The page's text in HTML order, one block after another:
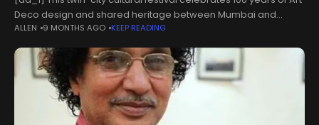
Deco design and shared heritage between Mumbai and
Miami. Art Deco Alive! — a first-of-its-kind twin-city festival
linking Miami and
ALLEN 9 MONTHS AGO KEEP READING